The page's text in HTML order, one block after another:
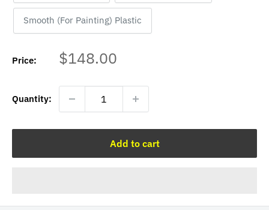
Smooth (For Painting) Plastic
Price: Sale
$148.00
Quantity:
Add to cart